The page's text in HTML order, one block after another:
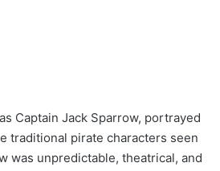
Captain Jack Sparrow, portrayed
traditional pirate characters seen
was unpredictable, theatrical, and